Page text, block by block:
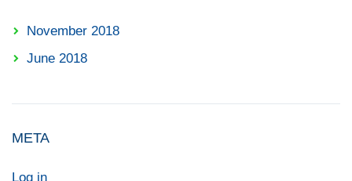
November 2018
June 2018
META
Log in